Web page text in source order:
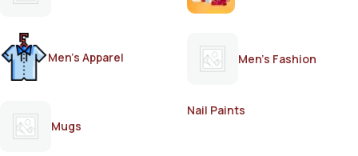
Men's Apparel Men's Fashion
Mugs
Nail Paints